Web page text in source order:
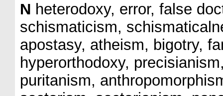
N heterodoxy, error, false
schismaticism,
apostasy, atheism, bigotry,
hyperorthodoxy,
puritanism,